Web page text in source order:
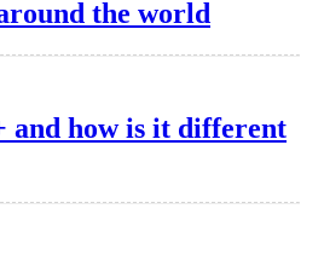
the world
and how is it different